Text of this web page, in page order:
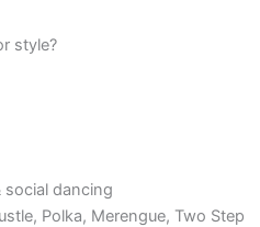
style?
social dancing
Polka, Merengue, Two Step